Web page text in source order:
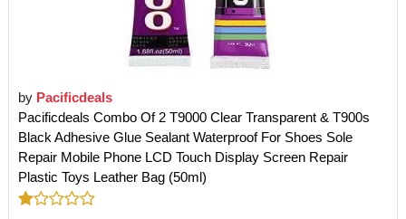
by Pacificdeals
Pacificdeals Combo Of 2 T9000 Clear Transparent & T900s
Black Adhesive Glue Sealant Waterproof For Shoes Sole
Repair Mobile Phone LCD Touch Display Screen Repair
Plastic Toys Leather Bag (50ml)